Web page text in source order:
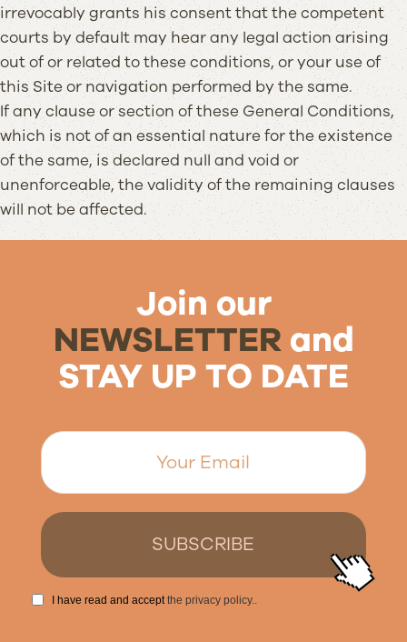
irrevocably grants his consent that the competent
courts by default may hear any legal action arising
out of or related to these conditions, or your use of
this Site or navigation performed by the same.
If any clause or section of these General Conditions,
which is not of an essential nature for the existence
of the same, is declared null and void or
unenforceable, the validity of the remaining clauses
will not be affected.
Join our
NEWSLETTERand
STAY UP TO DATE
I have read and acceptthe privacy policy..